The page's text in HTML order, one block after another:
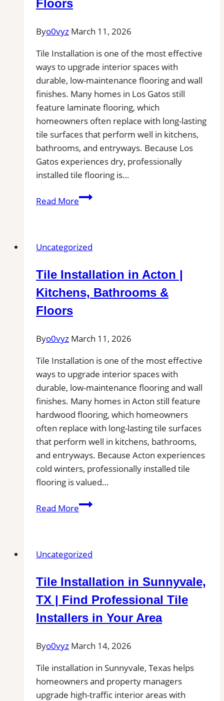
Your
Area
Floors
Byo0vyz March 11, 2026
Tile Installation is one of the most effective
ways to upgrade interior spaces with
durable, low-maintenance flooring and wall
finishes. Many homes in Los Gatos still
feature laminate flooring, which
homeowners often replace with long-lasting
tile surfaces that perform well in kitchens,
bathrooms, and entryways. Because Los
Gatos experiences dry, professionally
installed tile flooring is…
Read MoreTile
Gatos
Kitchens,
Bathrooms
Uncategorized
Tile Installation in Acton |
Kitchens, Bathrooms &
Floors
Byo0vyz March 11, 2026
Tile Installation is one of the most effective
ways to upgrade interior spaces with
durable, low-maintenance flooring and wall
finishes. Many homes in Acton still feature
hardwood flooring, which homeowners
often replace with long-lasting tile surfaces
that perform well in kitchens, bathrooms,
and entryways. Because Acton experiences
cold winters, professionally installed tile
flooring is valued…
Read MoreTile
|
Bathrooms
&
Floors
Uncategorized
Tile Installation in Sunnyvale,
TX | Find Professional Tile
Installers in Your Area
Byo0vyz March 14, 2026
Tile installation in Sunnyvale, Texas helps
homeowners and property managers
upgrade high-traffic interior areas with